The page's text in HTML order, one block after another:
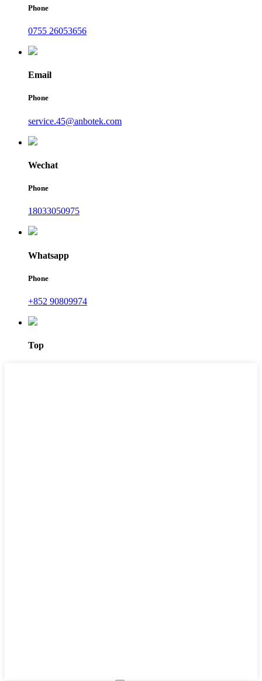
Phone
0755 26053656
Email
Phone
service.45@anbotek.com
Wechat
Phone
18033050975
Whatsapp
Phone
+852 90809974
Top